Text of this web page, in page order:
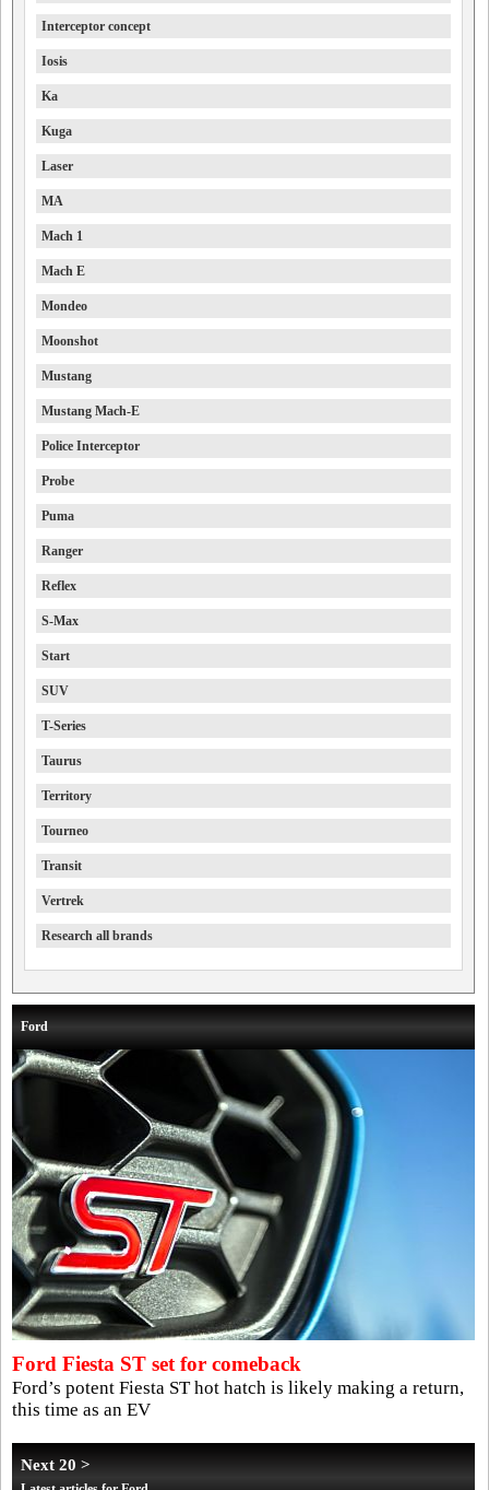
Interceptor concept
Iosis
Ka
Kuga
Laser
MA
Mach 1
Mach E
Mondeo
Moonshot
Mustang
Mustang Mach-E
Police Interceptor
Probe
Puma
Ranger
Reflex
S-Max
Start
SUV
T-Series
Taurus
Territory
Tourneo
Transit
Vertrek
Research all brands
Ford
Ford Fiesta ST set for comeback
Ford’s potent Fiesta ST hot hatch is likely making a return,
this time as an EV
Next 20 >